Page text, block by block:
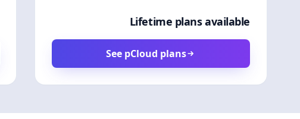
Lifetime plans available
See pCloud plans